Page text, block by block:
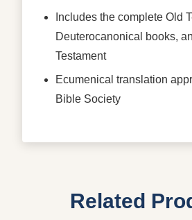
Includes the complete Old
Deuterocanonical books,
Testament
Ecumenical translation
Bible Society
Related